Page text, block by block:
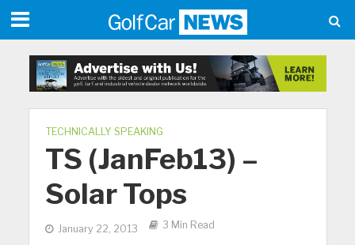
TECHNICALLY SPEAKING
TS (JanFeb13) –
Solar Tops
January 22, 2013 3 Min Read